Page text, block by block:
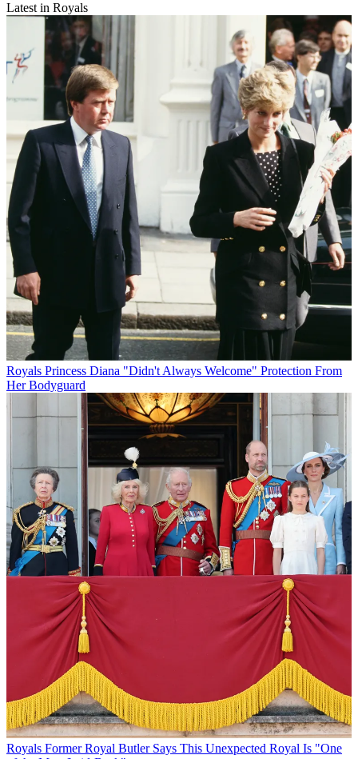
Latest in Royals
Royals Princess Diana "Didn't Always Welcome" Protection From
Her Bodyguard
Royals Former Royal Butler Says This Unexpected Royal Is "One